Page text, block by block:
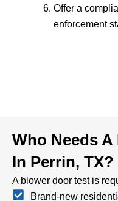
Offer a
enforcement
Who Needs
In Perrin, TX?
A blower door test is
Brand-new